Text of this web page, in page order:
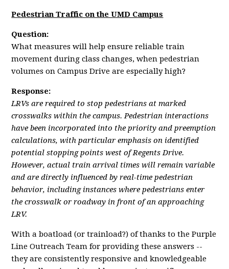
Pedestrian Traffic on the UMD Campus
Question:
What measures will help ensure reliable train
movement during class changes, when pedestrian
volumes on Campus Drive are especially high?
Response:
LRVs are required to stop pedestrians at marked
crosswalks within the campus. Pedestrian interactions
have been incorporated into the priority and preemption
calculations, with particular emphasis on identified
potential stopping points west of Regents Drive.
However, actual train arrival times will remain variable
and are directly influenced by real-time pedestrian
behavior, including instances where pedestrians enter
the crosswalk or roadway in front of an approaching
LRV.
With a boatload (or trainload?) of thanks to the Purple
Line Outreach Team for providing these answers --
they are consistently responsive and knowledgeable